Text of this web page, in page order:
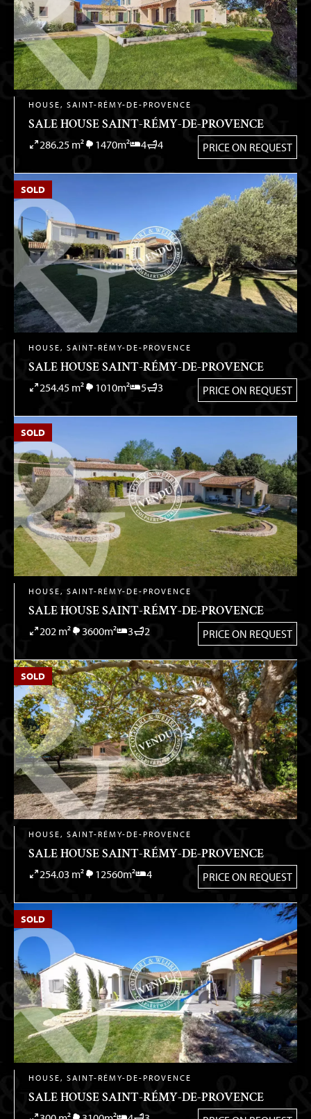
HOUSE, SAINT-RÉMY-DE-PROVENCE
SALE HOUSE SAINT-RÉMY-DE-PROVENCE
286.25 m² 1470m² 4 4 PRICE ON REQUEST
SOLD
HOUSE, SAINT-RÉMY-DE-PROVENCE
SALE HOUSE SAINT-RÉMY-DE-PROVENCE
254.45 m² 1010m² 5 3 PRICE ON REQUEST
SOLD
HOUSE, SAINT-RÉMY-DE-PROVENCE
SALE HOUSE SAINT-RÉMY-DE-PROVENCE
202 m² 3600m² 3 2 PRICE ON REQUEST
SOLD
HOUSE, SAINT-RÉMY-DE-PROVENCE
SALE HOUSE SAINT-RÉMY-DE-PROVENCE
254.03 m² 12560m² 4 PRICE ON REQUEST
SOLD
HOUSE, SAINT-RÉMY-DE-PROVENCE
SALE HOUSE SAINT-RÉMY-DE-PROVENCE